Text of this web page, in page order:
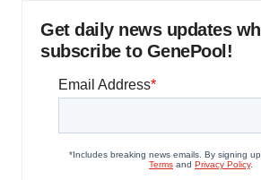
Get daily news updates
subscribe to GenePool!